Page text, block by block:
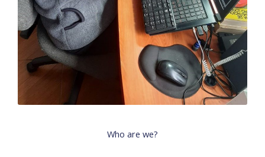
Who are we?